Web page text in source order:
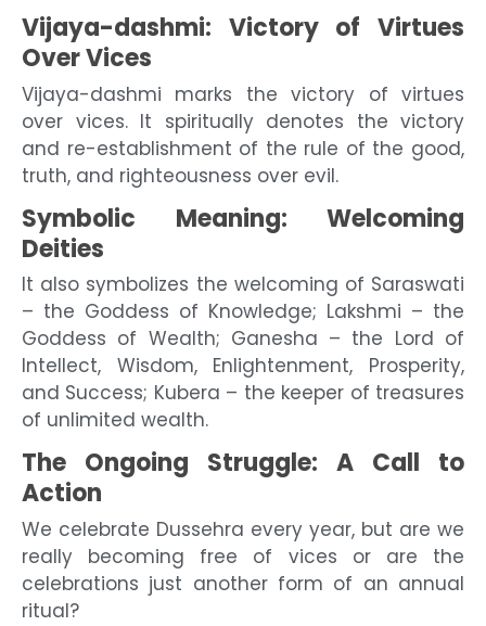
Vijaya-dashmi: Victory of Virtues
Over Vices
Vijaya-dashmi marks the victory of virtues
over vices. It spiritually denotes the victory
and re-establishment of the rule of the good,
truth, and righteousness over evil.
Symbolic Meaning: Welcoming
Deities
It also symbolizes the welcoming of Saraswati
– the Goddess of Knowledge; Lakshmi – the
Goddess of Wealth; Ganesha – the Lord of
Intellect, Wisdom, Enlightenment, Prosperity,
and Success; Kubera – the keeper of treasures
of unlimited wealth.
The Ongoing Struggle: A Call to
Action
We celebrate Dussehra every year, but are we
really becoming free of vices or are the
celebrations just another form of an annual
ritual?